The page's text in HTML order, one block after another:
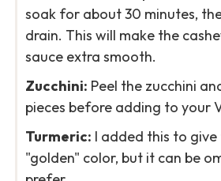
soak for about 30 minutes,
drain. This will make the
sauce extra smooth.
Zucchini: Peel the zucchini
pieces before adding to your
Turmeric: I added this to give
"golden" color, but it can be